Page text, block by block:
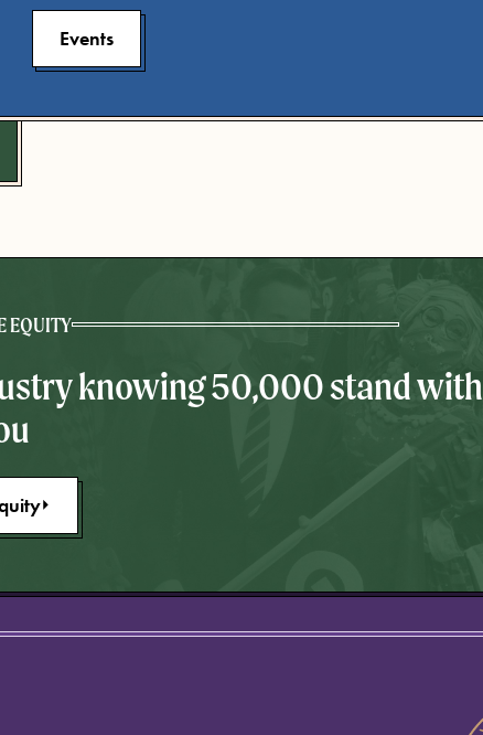
Events
EQUITY
knowing 50,000 stand with